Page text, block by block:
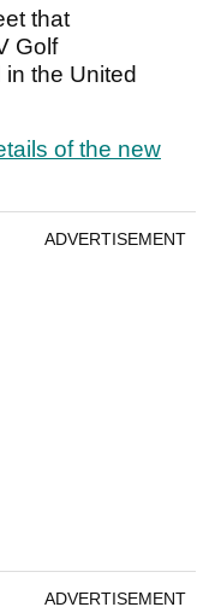
that
Golf
the United
of the new
ADVERTISEMENT
ADVERTISEMENT